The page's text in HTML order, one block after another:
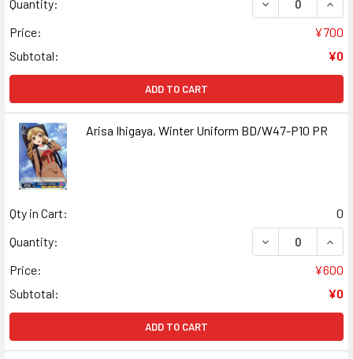
Quantity:
Price:
¥700
Subtotal:
¥0
ADD TO CART
Arisa Ihigaya, Winter Uniform BD/W47-P10 PR
Qty in Cart:
0
Quantity:
DECREASE
Price:
¥600
Subtotal:
¥0
ADD TO CART